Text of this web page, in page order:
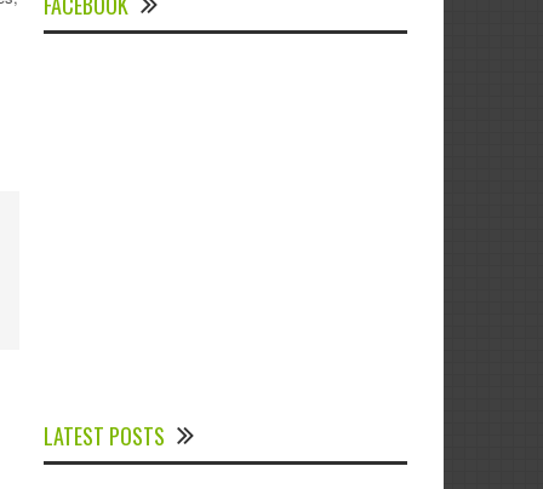
LATEST POSTS
Education Sector to Expedite Africa’s
Financial Growth and Quality Education